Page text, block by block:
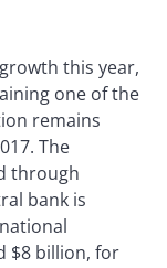
this year,
one of the
remains
The
through
bank is
$8 billion, for